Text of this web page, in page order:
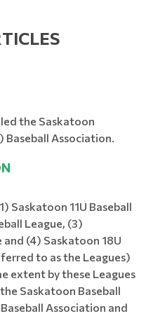
the Saskatoon
Baseball Association.
Saskatoon 11U Baseball
League, (3)
and (4) Saskatoon 18U
to as the Leagues)
extent by these Leagues
Saskatoon Baseball
Association and